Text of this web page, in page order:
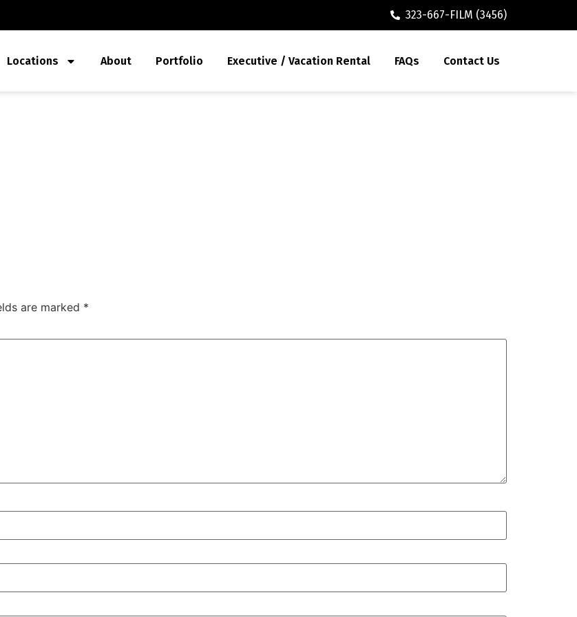
323-667-FILM (3456)
Locations About Portfolio Executive / Vacation Rental FAQs Contact Us
are marked *